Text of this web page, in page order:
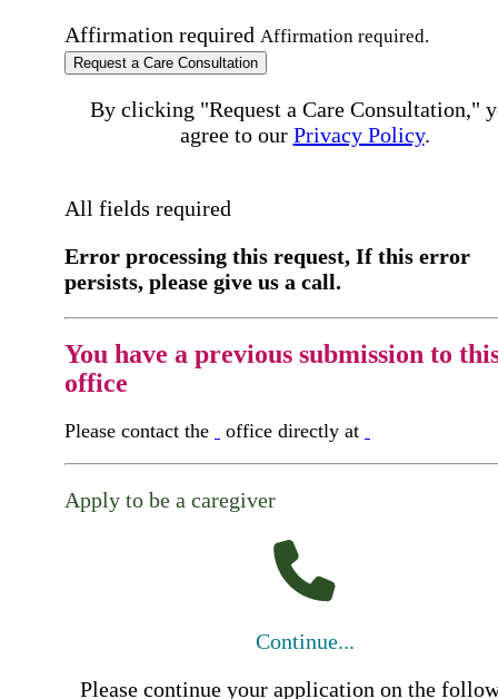
Affirmation required Affirmation required.
Request a Care Consultation
By clicking "Request a Care Consultation,"
agree to our Privacy Policy.
All fields required
Error processing this request, If this error
persists, please give us a call.
You have a previous submission to
office
Please contact the office directly at
Apply to be a caregiver
Continue...
Please continue your application on the